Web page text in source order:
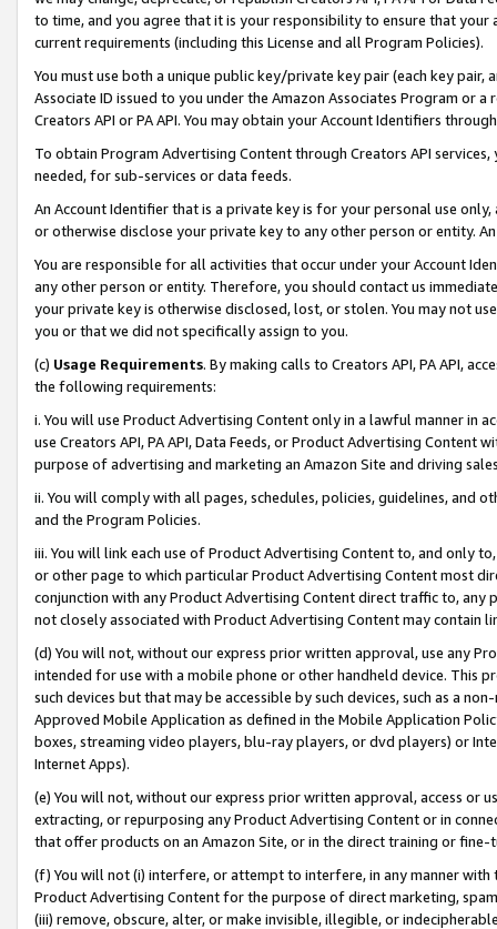
to time, and you agree that it is your responsibility to ensure that your
current requirements (including this License and all Program Policies).
You must use both a unique public key/private key pair (each key pair,
Associate ID issued to you under the Amazon Associates Program or
Creators API or PA API. You may obtain your Account Identifiers
To obtain Program Advertising Content through Creators API
needed, for sub-services or data feeds.
An Account Identifier that is a private key is for your personal use
or otherwise disclose your private key to any other person or entity.
You are responsible for all activities that occur under your Account
any other person or entity. Therefore, you should contact us
your private key is otherwise disclosed, lost, or stolen. You may not
you or that we did not specifically assign to you.
(c) Usage Requirements. By making calls to Creators API, PA API,
the following requirements:
i. You will use Product Advertising Content only in a lawful manner in
use Creators API, PA API, Data Feeds, or Product Advertising
purpose of advertising and marketing an Amazon Site and driving
ii. You will comply with all pages, schedules, policies, guidelines, and
and the Program Policies.
iii. You will link each use of Product Advertising Content to, and only
or other page to which particular Product Advertising Content most
conjunction with any Product Advertising Content direct traffic to,
not closely associated with Product Advertising Content may contain
(d) You will not, without our express prior written approval, use any
intended for use with a mobile phone or other handheld device. This
such devices but that may be accessible by such devices, such as a
Approved Mobile Application as defined in the Mobile Application
boxes, streaming video players, blu-ray players, or dvd players) or
Internet Apps).
(e) You will not, without our express prior written approval, access or
extracting, or repurposing any Product Advertising Content or in
that offer products on an Amazon Site, or in the direct training or
(f) You will not (i) interfere, or attempt to interfere, in any manner
Product Advertising Content for the purpose of direct marketing,
(iii) remove, obscure, alter, or make invisible, illegible, or